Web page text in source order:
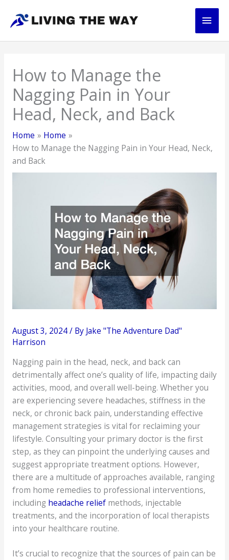
content
Main
How to Manage the
Nagging Pain in Your
Head, Neck, and Back
Home
Home
How to Manage the Nagging Pain in Your Head, Neck,
and Back
August 3, 2024/ By Jake "The Adventure Dad"
Harrison
Nagging pain in the head, neck, and back can
detrimentally affect one’s quality of life, impacting daily
activities, mood, and overall well-being. Whether you
are experiencing severe headaches, stiffness in the
neck, or chronic back pain, understanding effective
management strategies is vital for reclaiming your
lifestyle. Consulting your primary doctor is the first
step, as they can pinpoint the underlying causes and
suggest appropriate treatment options. However,
there are a multitude of approaches available, ranging
from home remedies to professional interventions,
including headache reliefmethods, injectable
treatments, and the incorporation of local therapists
into your healthcare routine.
It’s crucial to recognize that the sources of pain can be